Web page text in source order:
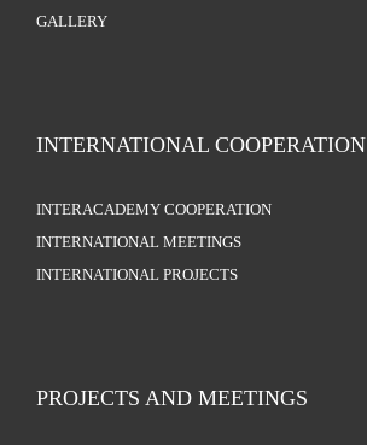
GALLERY
INTERNATIONAL COOPERATION
INTERACADEMY COOPERATION
INTERNATIONAL MEETINGS
INTERNATIONAL PROJECTS
PROJECTS AND MEETINGS